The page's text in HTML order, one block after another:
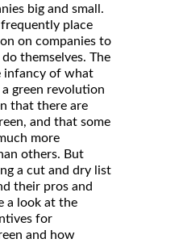
big and small.
place
on companies to
themselves. The
infancy of what
green revolution
that there are
and that some
more
others. But
a cut and dry list
their pros and
a look at the
for
and how